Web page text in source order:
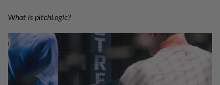
What is pitchLogic?